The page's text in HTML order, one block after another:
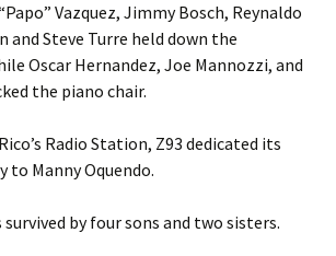
Vazquez, Jimmy Bosch, Reynaldo
and Steve Turre held down the
Oscar Hernandez, Joe Mannozzi, and
the piano chair.
Radio Station, Z93 dedicated its
to Manny Oquendo.
survived by four sons and two sisters.